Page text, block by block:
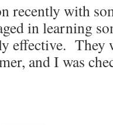
recently with
in learning
effective. They
and I was